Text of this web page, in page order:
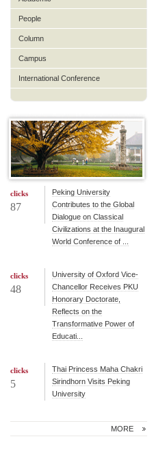
People
Column
Campus
International Conference
clicks
87
Peking University
Contributes to the Global
Dialogue on Classical
Civilizations at the Inaugural
World Conference of ...
clicks
48
University of Oxford Vice-
Chancellor Receives PKU
Honorary Doctorate,
Reflects on the
Transformative Power of
Educati...
clicks
5
Thai Princess Maha Chakri
Sirindhorn Visits Peking
University
MORE